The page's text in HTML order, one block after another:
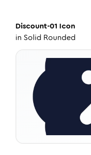
Discount-01 Icon
in Solid Rounded